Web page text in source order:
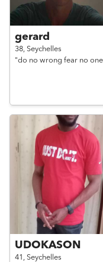
gerard
38, Seychelles
"do no wrong fear no
UDOKASON
41, Seychelles